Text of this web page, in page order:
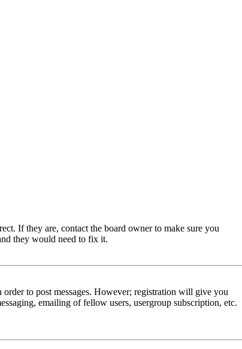
If they are, contact the board owner to make sure you
they would need to fix it.
to post messages. However; registration will give you
emailing of fellow users, usergroup subscription, etc.